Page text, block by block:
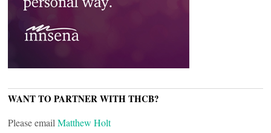
WANT TO PARTNER WITH THCB?
Please email Matthew Holt